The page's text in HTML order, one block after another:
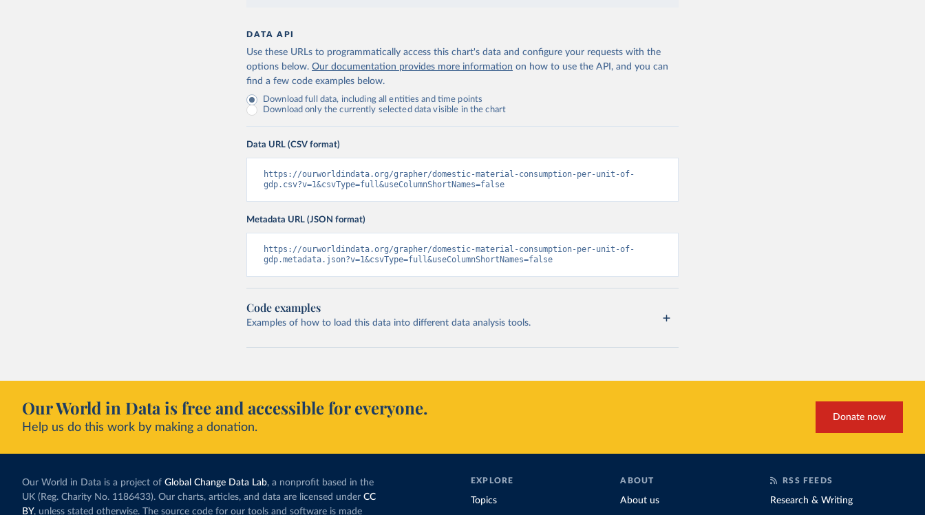
DATA API
Use these URLs to programmatically access this chart's data and configure your requests with the
options below. Our documentation provides more information on how to use the API, and you can
find a few code examples below.
Download full data, including all entities and time points
Download only the currently selected data visible in the chart
Data URL (CSV format)
https://ourworldindata.org/grapher/domestic-material-consumption-per-unit-of-
gdp.csv?v=1&csvType=full&useColumnShortNames=false
Metadata URL (JSON format)
https://ourworldindata.org/grapher/domestic-material-consumption-per-unit-of-
gdp.metadata.json?v=1&csvType=full&useColumnShortNames=false
Code examples
Examples of how to load this data into different data analysis tools.
Our World in Data is free and accessible for everyone.
Help us do this work by making a donation.
Donate now
Our World in Data is a project of Global Change Data Lab, a nonprofit based in the
UK (Reg. Charity No. 1186433). Our charts, articles, and data are licensed under CC
BY, unless stated otherwise. The source code for our tools and software is made
EXPLORE
Topics
ABOUT
About us
RSS FEEDS
Research & Writing